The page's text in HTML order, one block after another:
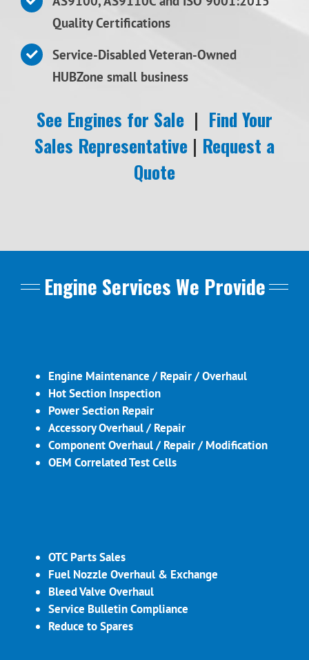
Quality Certifications
Service-Disabled Veteran-Owned
HUBZone small business
See Engines for Sale | Find Your
Sales Representative | Request a
Quote
Engine Services We Provide
Engine Maintenance / Repair / Overhaul
Hot Section Inspection
Power Section Repair
Accessory Overhaul / Repair
Component Overhaul / Repair / Modification
OEM Correlated Test Cells
OTC Parts Sales
Fuel Nozzle Overhaul & Exchange
Bleed Valve Overhaul
Service Bulletin Compliance
Reduce to Spares